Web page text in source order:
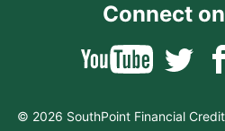
Connect
© 2026 SouthPoint Financial